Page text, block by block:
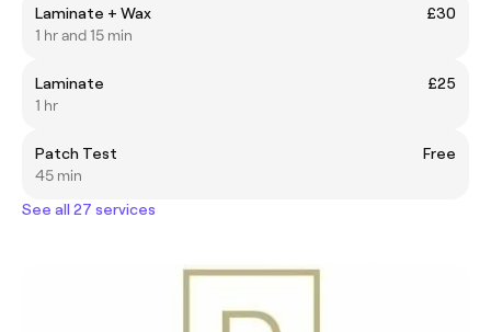
Laminate + Wax
£30
1 hr and 15 min
Laminate
£25
1 hr
Patch Test
Free
45 min
See all 27 services